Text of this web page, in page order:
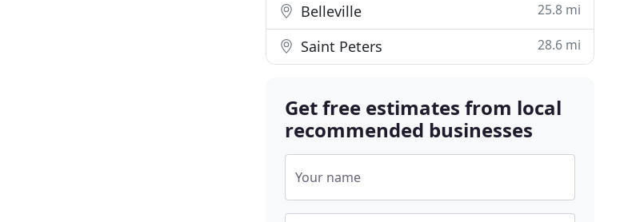
Belleville 25.8 mi
Saint Peters 28.6 mi
Get free estimates from local
recommended businesses
Your name